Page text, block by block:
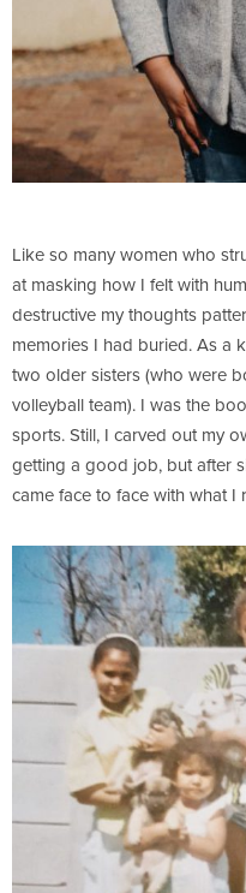
Like so many women who
at masking how I felt with
destructive my thoughts
memories I had buried. As a
two older sisters (who were
volleyball team). I was the
sports. Still, I carved out my
getting a good job, but after
came face to face with what I